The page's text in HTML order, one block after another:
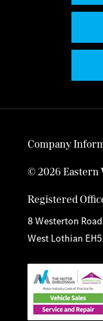
Company
© 2026 Eastern
Registered
8 Westerton
West Lothian